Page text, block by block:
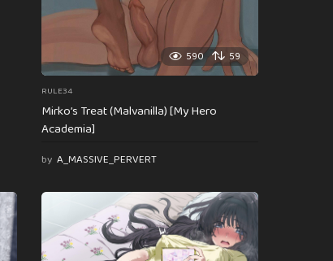
590 59
RULE34
Mirko’s Treat (Malvanilla) [My Hero
Academia]
by A_MASSIVE_PERVERT